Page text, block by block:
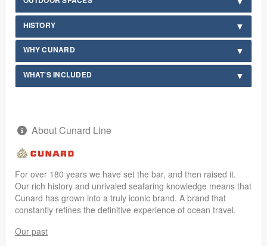
HISTORY
WHY CUNARD
WHAT'S INCLUDED
About Cunard Line
For over 180 years we have set the bar, and then raised it.
Our rich history and unrivaled seafaring knowledge means that
Cunard has grown into a truly iconic brand. A brand that
constantly refines the definitive experience of ocean travel.
Our past